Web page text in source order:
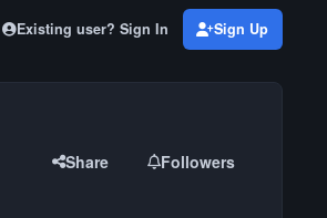
Existing user? Sign In Sign Up
Share Followers